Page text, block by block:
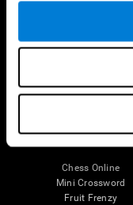
Brain Functions
Memory
Chess Online
Mini Crossword
Fruit Frenzy